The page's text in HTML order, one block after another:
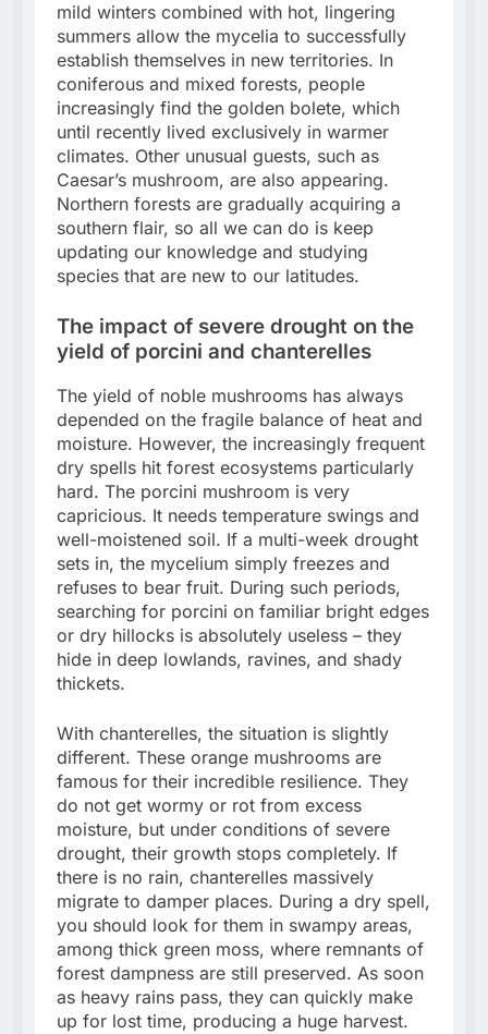
mild winters combined with hot, lingering
summers allow the mycelia to successfully
establish themselves in new territories. In
coniferous and mixed forests, people
increasingly find the golden bolete, which
until recently lived exclusively in warmer
climates. Other unusual guests, such as
Caesar’s mushroom, are also appearing.
Northern forests are gradually acquiring a
southern flair, so all we can do is keep
updating our knowledge and studying
species that are new to our latitudes.
The impact of severe drought on the
yield of porcini and chanterelles
The yield of noble mushrooms has always
depended on the fragile balance of heat and
moisture. However, the increasingly frequent
dry spells hit forest ecosystems particularly
hard. The porcini mushroom is very
capricious. It needs temperature swings and
well-moistened soil. If a multi-week drought
sets in, the mycelium simply freezes and
refuses to bear fruit. During such periods,
searching for porcini on familiar bright edges
or dry hillocks is absolutely useless – they
hide in deep lowlands, ravines, and shady
thickets.
With chanterelles, the situation is slightly
different. These orange mushrooms are
famous for their incredible resilience. They
do not get wormy or rot from excess
moisture, but under conditions of severe
drought, their growth stops completely. If
there is no rain, chanterelles massively
migrate to damper places. During a dry spell,
you should look for them in swampy areas,
among thick green moss, where remnants of
forest dampness are still preserved. As soon
as heavy rains pass, they can quickly make
up for lost time, producing a huge harvest.